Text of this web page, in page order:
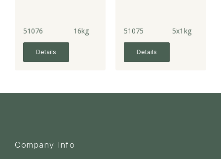
51076 16kg
Details
51075 5x1kg
Details
Company Info